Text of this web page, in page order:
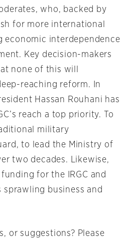
who, backed by
for more international
economic interdependence
Key decision-makers
none of this will
reaching reform. In
Hassan Rouhani has
reach a top priority. To
military
to lead the Ministry of
two decades. Likewise,
for the IRGC and
business and
or suggestions? Please